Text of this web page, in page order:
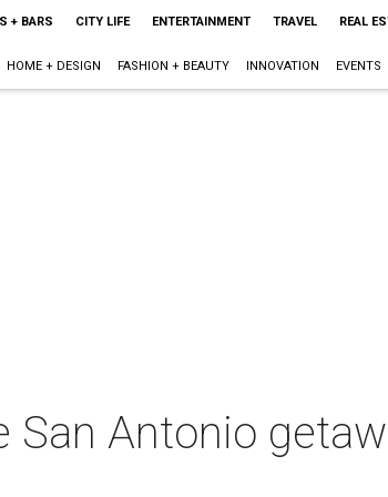
+ BARS CITY LIFE ENTERTAINMENT TRAVEL REAL
HOME + DESIGN FASHION + BEAUTY INNOVATION EVENTS
Antonio